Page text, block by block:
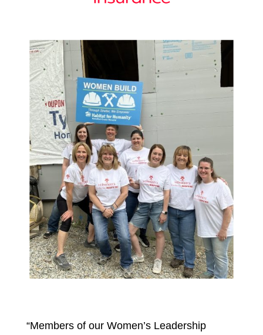
“Members of our Women’s Leadership